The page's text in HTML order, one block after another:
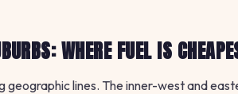
WHERE FUEL IS
geographic lines. The inner-west and